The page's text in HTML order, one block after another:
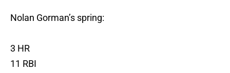
Nolan Gorman’s spring:
3 HR
11 RBI